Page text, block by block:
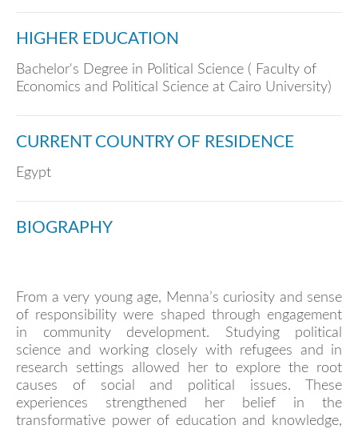
HIGHER EDUCATION
Bachelor's Degree in Political Science ( Faculty of
Economics and Political Science at Cairo University)
CURRENT COUNTRY OF RESIDENCE
Egypt
BIOGRAPHY
From a very young age, Menna’s curiosity and sense
of responsibility were shaped through engagement
in community development. Studying political
science and working closely with refugees and in
research settings allowed her to explore the root
causes of social and political issues. These
experiences strengthened her belief in the
transformative power of education and knowledge,